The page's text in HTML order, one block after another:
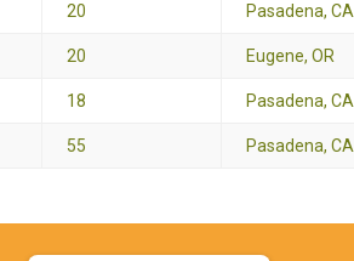
20 Pasadena, CA
20 Eugene, OR
18 Pasadena, CA
55 Pasadena, CA